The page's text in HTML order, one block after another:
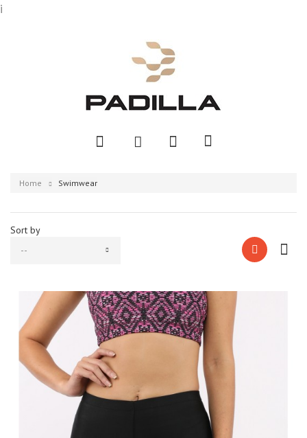
i
Home Swimwear
Sort by
--